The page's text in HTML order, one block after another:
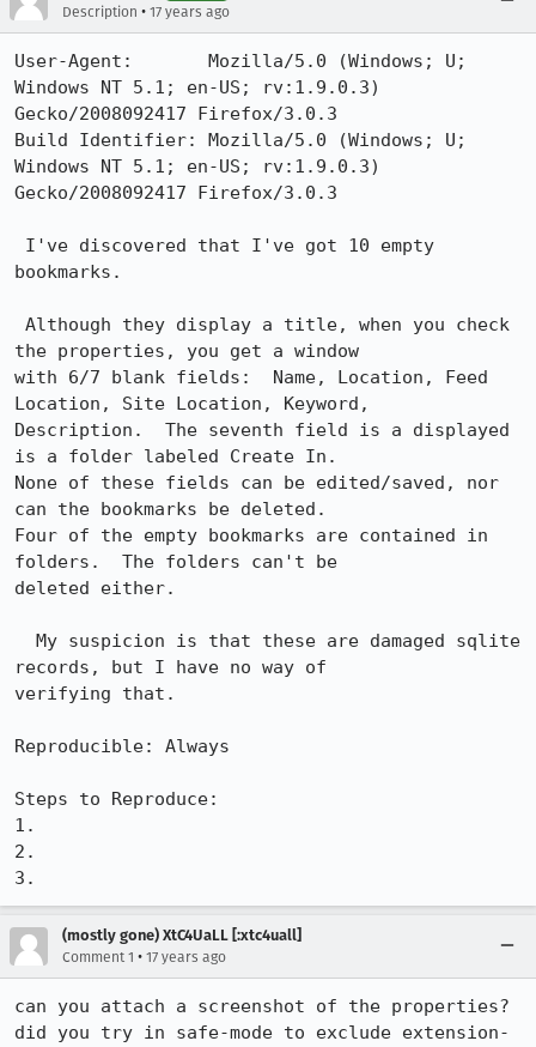
Description • 17 years ago
User-Agent:       Mozilla/5.0 (Windows; U;
Windows NT 5.1; en-US; rv:1.9.0.3)
Gecko/2008092417 Firefox/3.0.3
Build Identifier: Mozilla/5.0 (Windows; U;
Windows NT 5.1; en-US; rv:1.9.0.3)
Gecko/2008092417 Firefox/3.0.3
bookmarks.
the properties, you get a window
with 6/7 blank fields:  Name, Location, Feed
Location, Site Location, Keyword,
Description.  The seventh field is a displayed
is a folder labeled Create In.
None of these fields can be edited/saved, nor
can the bookmarks be deleted.
Four of the empty bookmarks are contained in
folders.  The folders can't be
deleted either.
records, but I have no way of
verifying that.
Reproducible: Always
Steps to Reproduce:
1.
2.
3.
(mostly gone) XtC4UaLL [:xtc4uall]
Comment 1 • 17 years ago
can you attach a screenshot of the properties?
did you try in safe-mode to exclude extension-